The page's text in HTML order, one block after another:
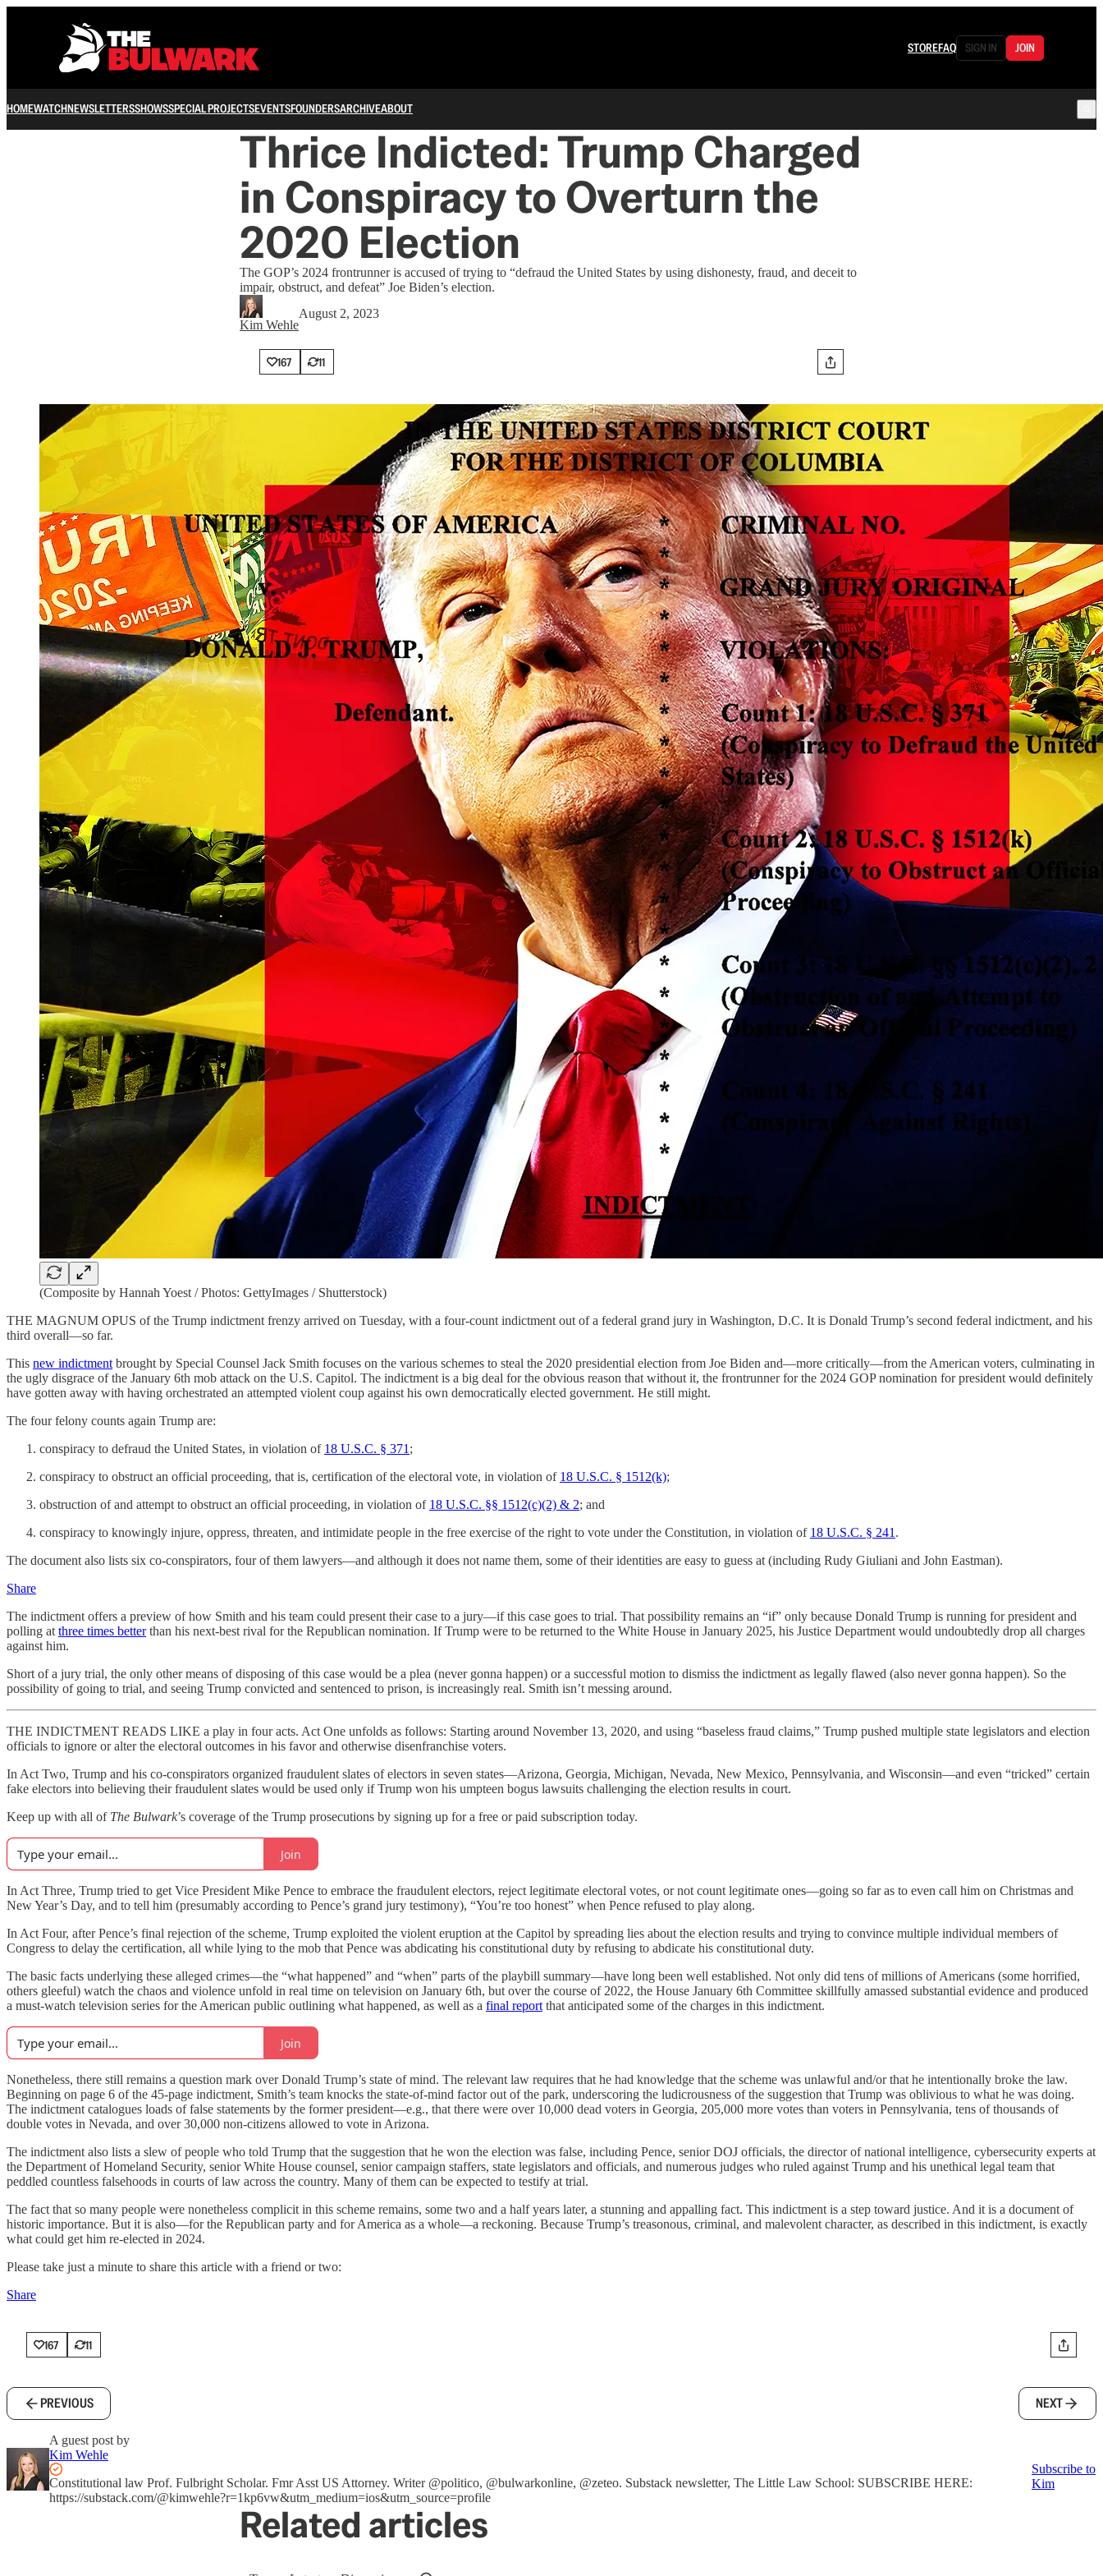
STOREFAQ SIGN IN JOIN
HOMEWATCHNEWSLETTERSSHOWSSPECIAL PROJECTSEVENTSFOUNDERSARCHIVEABOUT
Thrice Indicted: Trump Charged
in Conspiracy to Overturn the
2020 Election
The GOP’s 2024 frontrunner is accused of trying to “defraud the United States by using dishonesty, fraud, and deceit to
impair, obstruct, and defeat” Joe Biden’s election.
Kim Wehle
August 2, 2023
167 11
(Composite by Hannah Yoest / Photos: GettyImages / Shutterstock)
THE MAGNUM OPUS of the Trump indictment frenzy arrived on Tuesday, with a four-count indictment out of a federal grand jury in Washington, D.C. It is Donald Trump’s second federal indictment, and his
third overall—so far.
This new indictment brought by Special Counsel Jack Smith focuses on the various schemes to steal the 2020 presidential election from Joe Biden and—more critically—from the American voters, culminating in
the ugly disgrace of the January 6th mob attack on the U.S. Capitol. The indictment is a big deal for the obvious reason that without it, the frontrunner for the 2024 GOP nomination for president would definitely
have gotten away with having orchestrated an attempted violent coup against his own democratically elected government. He still might.
The four felony counts again Trump are:
conspiracy to defraud the United States, in violation of 18 U.S.C. § 371 ;
conspiracy to obstruct an official proceeding, that is, certification of the electoral vote, in violation of 18 U.S.C. § 1512(k);
obstruction of and attempt to obstruct an official proceeding, in violation of 18 U.S.C. §§ 1512(c)(2) & 2; and
conspiracy to knowingly injure, oppress, threaten, and intimidate people in the free exercise of the right to vote under the Constitution, in violation of 18 U.S.C. § 241 .
The document also lists six co-conspirators, four of them lawyers—and although it does not name them, some of their identities are easy to guess at (including Rudy Giuliani and John Eastman).
Share
The indictment offers a preview of how Smith and his team could present their case to a jury—if this case goes to trial. That possibility remains an “if” only because Donald Trump is running for president and
polling at three times betterthan his next-best rival for the Republican nomination. If Trump were to be returned to the White House in January 2025, his Justice Department would undoubtedly drop all charges
against him.
Short of a jury trial, the only other means of disposing of this case would be a plea (never gonna happen) or a successful motion to dismiss the indictment as legally flawed (also never gonna happen). So the
possibility of going to trial, and seeing Trump convicted and sentenced to prison, is increasingly real. Smith isn’t messing around.
THE INDICTMENT READS LIKE a play in four acts. Act One unfolds as follows: Starting around November 13, 2020, and using “baseless fraud claims,” Trump pushed multiple state legislators and election
officials to ignore or alter the electoral outcomes in his favor and otherwise disenfranchise voters.
In Act Two, Trump and his co-conspirators organized fraudulent slates of electors in seven states—Arizona, Georgia, Michigan, Nevada, New Mexico, Pennsylvania, and Wisconsin—and even “tricked” certain
fake electors into believing their fraudulent slates would be used only if Trump won his umpteen bogus lawsuits challenging the election results in court.
Keep up with all of The Bulwark’s coverage of the Trump prosecutions by signing up for a free or paid subscription today.
Join
In Act Three, Trump tried to get Vice President Mike Pence to embrace the fraudulent electors, reject legitimate electoral votes, or not count legitimate ones—going so far as to even call him on Christmas and
New Year’s Day, and to tell him (presumably according to Pence’s grand jury testimony), “You’re too honest” when Pence refused to play along.
In Act Four, after Pence’s final rejection of the scheme, Trump exploited the violent eruption at the Capitol by spreading lies about the election results and trying to convince multiple individual members of
Congress to delay the certification, all while lying to the mob that Pence was abdicating his constitutional duty by refusing to abdicate his constitutional duty.
The basic facts underlying these alleged crimes—the “what happened” and “when” parts of the playbill summary—have long been well established. Not only did tens of millions of Americans (some horrified,
others gleeful) watch the chaos and violence unfold in real time on television on January 6th, but over the course of 2022, the House January 6th Committee skillfully amassed substantial evidence and produced
a must-watch television series for the American public outlining what happened, as well as a final report that anticipated some of the charges in this indictment.
Join
Nonetheless, there still remains a question mark over Donald Trump’s state of mind. The relevant law requires that he had knowledge that the scheme was unlawful and/or that he intentionally broke the law.
Beginning on page 6 of the 45-page indictment, Smith’s team knocks the state-of-mind factor out of the park, underscoring the ludicrousness of the suggestion that Trump was oblivious to what he was doing.
The indictment catalogues loads of false statements by the former president—e.g., that there were over 10,000 dead voters in Georgia, 205,000 more votes than voters in Pennsylvania, tens of thousands of
double votes in Nevada, and over 30,000 non-citizens allowed to vote in Arizona.
The indictment also lists a slew of people who told Trump that the suggestion that he won the election was false, including Pence, senior DOJ officials, the director of national intelligence, cybersecurity experts at
the Department of Homeland Security, senior White House counsel, senior campaign staffers, state legislators and officials, and numerous judges who ruled against Trump and his unethical legal team that
peddled countless falsehoods in courts of law across the country. Many of them can be expected to testify at trial.
The fact that so many people were nonetheless complicit in this scheme remains, some two and a half years later, a stunning and appalling fact. This indictment is a step toward justice. And it is a document of
historic importance. But it is also—for the Republican party and for America as a whole—a reckoning. Because Trump’s treasonous, criminal, and malevolent character, as described in this indictment, is exactly
what could get him re-elected in 2024.
Please take just a minute to share this article with a friend or two:
Share
167 11
PREVIOUS NEXT
A guest post by
Kim Wehle
Constitutional law Prof. Fulbright Scholar. Fmr Asst US Attorney. Writer @politico, @bulwarkonline, @zeteo. Substack newsletter, The Little Law School: SUBSCRIBE HERE:
https://substack.com/@kimwehle?r=1kp6vw&utm_medium=ios&utm_source=profile
Subscribe to
Kim
Related articles